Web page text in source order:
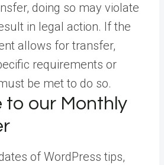
doing so may violate
in legal action. If the
allows for transfer,
requirements or
be met to do so.
to our Monthly
of WordPress tips,